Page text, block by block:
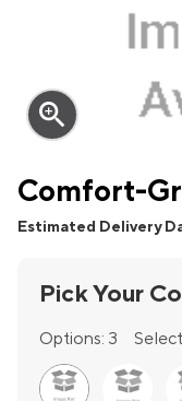
zoom_in
Comfort-
Estimated Delivery
Pick Your
Options: 3